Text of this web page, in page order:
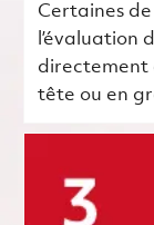
Certaines
l’évaluation
directement
tête ou en